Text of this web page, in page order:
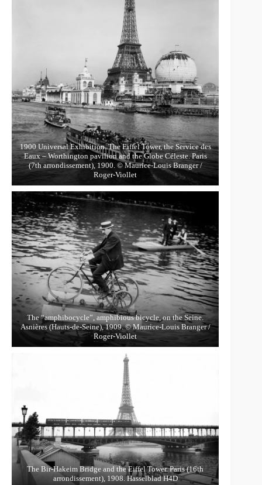
1900 Universal Exhibition. The Eiffel Tower, the Service des
Eaux – Worthington pavilion and the Globe Céleste. Paris
(7th arrondissement), 1900. © Maurice-Louis Branger /
Roger-Viollet
The “amphibocycle”, amphibious bicycle, on the Seine.
Asnières (Hauts-de-Seine), 1909. © Maurice-Louis Branger /
Roger-Viollet
The Bir-Hakeim Bridge and the Eiffel Tower. Paris (16th
arrondissement), 1908. Hasselblad H4D